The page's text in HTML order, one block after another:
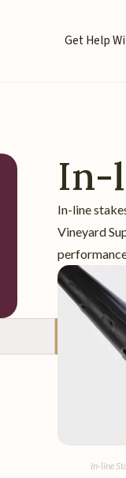
Get Help
In-
In-line
Vineyard
In-line